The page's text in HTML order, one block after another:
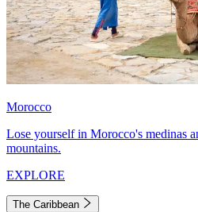
Morocco
Lose yourself in Morocco's medinas
mountains.
EXPLORE
The Caribbean